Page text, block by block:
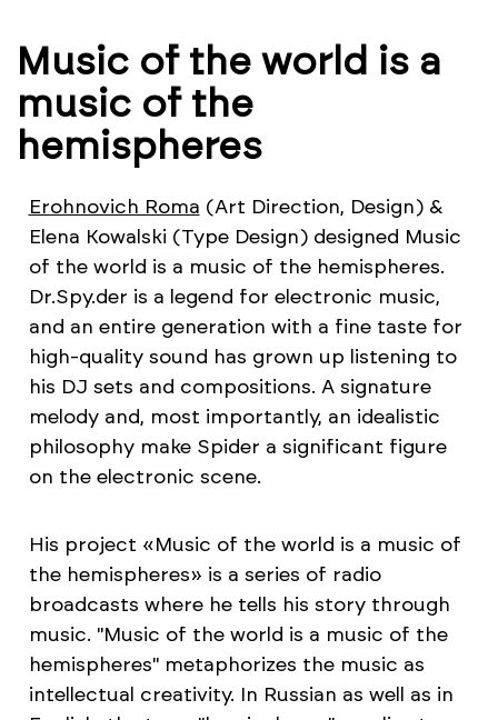
Music of the world is a
music of the
hemispheres
Erohnovich Roma (Art Direction, Design) &
Elena Kowalski (Type Design) designed Music
of the world is a music of the hemispheres.
Dr.Spy.der is a legend for electronic music,
and an entire generation with a fine taste for
high-quality sound has grown up listening to
his DJ sets and compositions. A signature
melody and, most importantly, an idealistic
philosophy make Spider a significant figure
on the electronic scene.
His project «Music of the world is a music of
the hemispheres» is a series of radio
broadcasts where he tells his story through
music. "Music of the world is a music of the
hemispheres" metaphorizes the music as
intellectual creativity. In Russian as well as in